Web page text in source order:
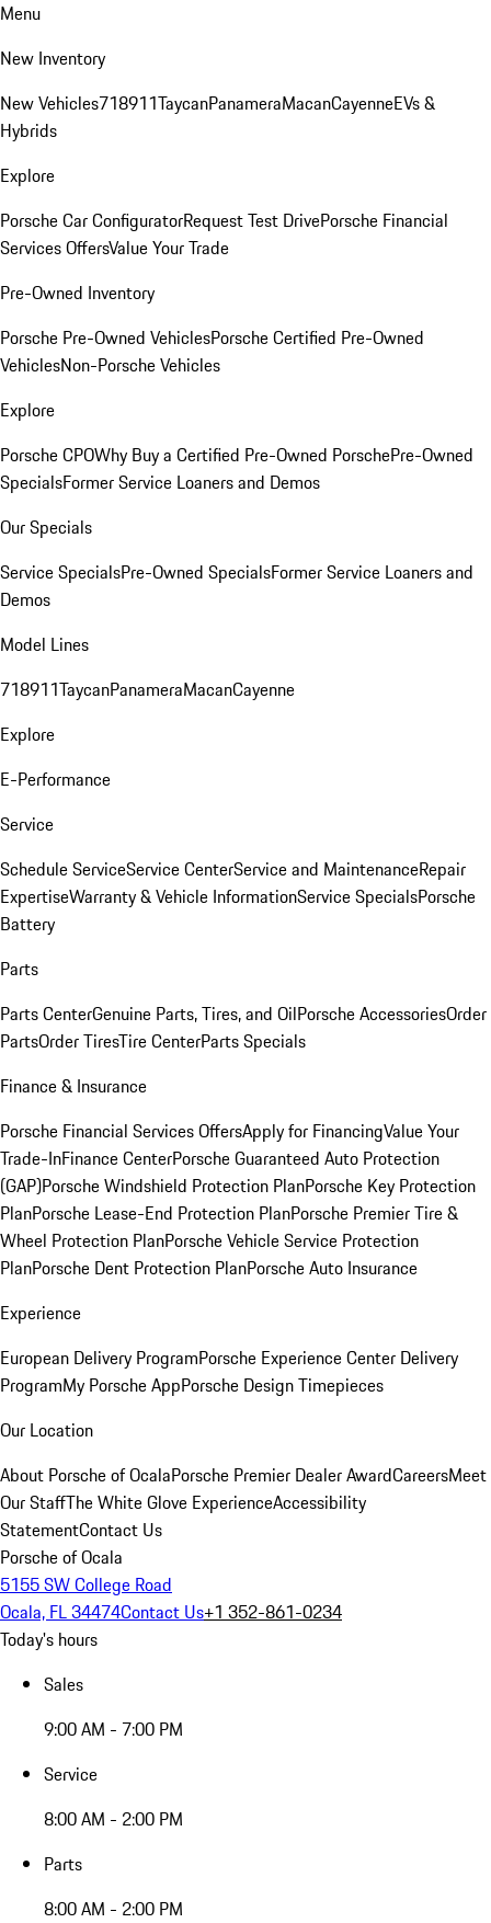
Menu
New Inventory
New Vehicles718911TaycanPanameraMacanCayenneEVs &
Hybrids
Explore
Porsche Car ConfiguratorRequest Test DrivePorsche Financial
Services OffersValue Your Trade
Pre-Owned Inventory
Porsche Pre-Owned VehiclesPorsche Certified Pre-Owned
VehiclesNon-Porsche Vehicles
Explore
Porsche CPOWhy Buy a Certified Pre-Owned PorschePre-Owned
SpecialsFormer Service Loaners and Demos
Our Specials
Service SpecialsPre-Owned SpecialsFormer Service Loaners and
Demos
Model Lines
718911TaycanPanameraMacanCayenne
Explore
E-Performance
Service
Schedule ServiceService CenterService and MaintenanceRepair
ExpertiseWarranty & Vehicle InformationService SpecialsPorsche
Battery
Parts
Parts CenterGenuine Parts, Tires, and OilPorsche AccessoriesOrder
PartsOrder TiresTire CenterParts Specials
Finance & Insurance
Porsche Financial Services OffersApply for FinancingValue Your
Trade-InFinance CenterPorsche Guaranteed Auto Protection
(GAP)Porsche Windshield Protection PlanPorsche Key Protection
PlanPorsche Lease-End Protection PlanPorsche Premier Tire &
Wheel Protection PlanPorsche Vehicle Service Protection
PlanPorsche Dent Protection PlanPorsche Auto Insurance
Experience
European Delivery ProgramPorsche Experience Center Delivery
ProgramMy Porsche AppPorsche Design Timepieces
Our Location
About Porsche of OcalaPorsche Premier Dealer AwardCareersMeet
Our StaffThe White Glove ExperienceAccessibility
StatementContact Us
Porsche of Ocala
5155 SW College Road
Ocala, FL 34474Contact Us+1 352-861-0234
Today's hours
Sales
9:00 AM - 7:00 PM
Service
8:00 AM - 2:00 PM
Parts
8:00 AM - 2:00 PM